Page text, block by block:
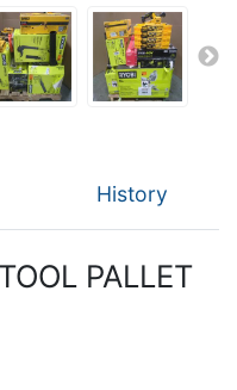
History
PALLET